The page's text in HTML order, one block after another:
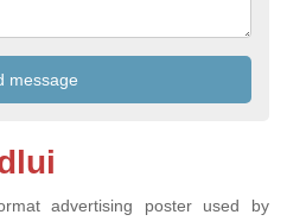
advertising poster used by